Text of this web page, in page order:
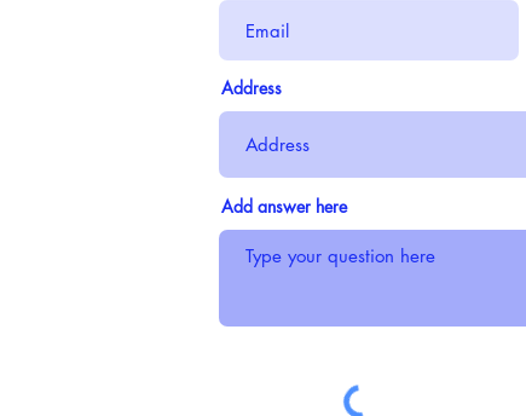
Address
Add answer here